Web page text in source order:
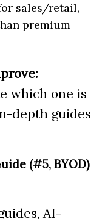
sales/retail,
premium
which one is
depth guides
(#5, BYOD)
AI-